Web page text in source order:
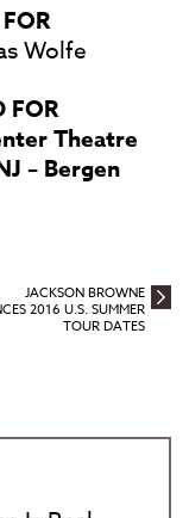
Wolfe
FOR
Theatre
– Bergen
JACKSON BROWNE
2016 U.S. SUMMER
TOUR DATES